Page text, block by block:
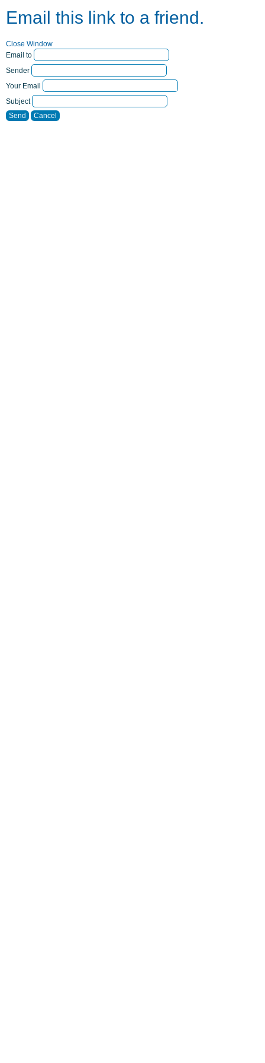
Email this link to a friend.
Close Window
Email to
Sender
Your Email
Subject
Send
Cancel